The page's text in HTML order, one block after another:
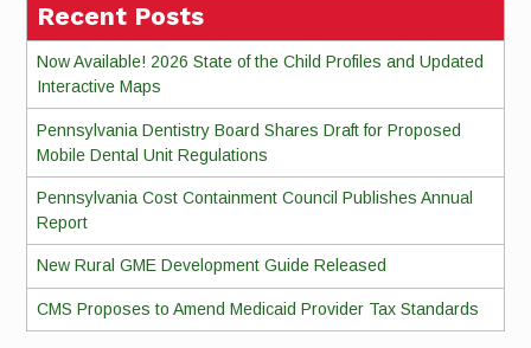
Recent Posts
Now Available! 2026 State of the Child Profiles and Updated
Interactive Maps
Pennsylvania Dentistry Board Shares Draft for Proposed
Mobile Dental Unit Regulations
Pennsylvania Cost Containment Council Publishes Annual
Report
New Rural GME Development Guide Released
CMS Proposes to Amend Medicaid Provider Tax Standards